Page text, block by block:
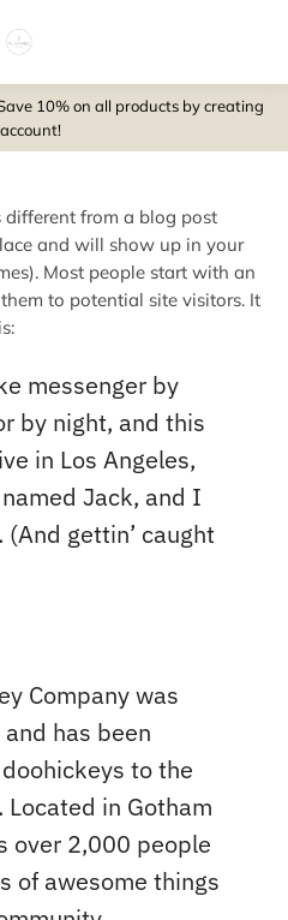
10% on all products by creating
different from a blog post
and will show up in your
Most people start with an
to potential site visitors. It
messenger by
by night, and this
in Los Angeles,
Jack, and I
gettin’ caught
Company was
has been
to the
in Gotham
over 2,000 people
of awesome things